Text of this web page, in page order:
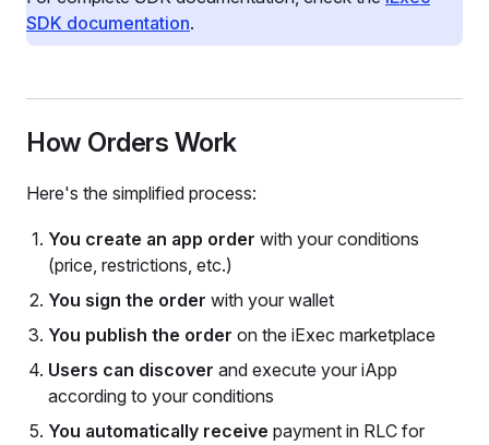
SDK documentation.
How Orders Work
Here's the simplified process:
You create an app order with your conditions
(price, restrictions, etc.)
You sign the order with your wallet
You publish the order on the iExec marketplace
Users can discover and execute your iApp
according to your conditions
You automatically receive payment in RLC for